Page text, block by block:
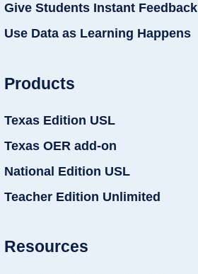
Give Students Instant Feedback
Use Data as Learning Happens
Products
Texas Edition USL
Texas OER add-on
National Edition USL
Teacher Edition Unlimited
Resources